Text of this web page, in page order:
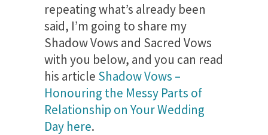
repeating what’s already been
said, I’m going to share my
Shadow Vows and Sacred Vows
with you below, and you can read
his article Shadow Vows –
Honouring the Messy Parts of
Relationship on Your Wedding
Day here.